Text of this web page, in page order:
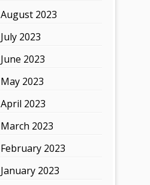
August 2023
July 2023
June 2023
May 2023
April 2023
March 2023
February 2023
January 2023